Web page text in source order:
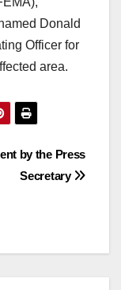
Donald
Officer for
area.
by the Press
Secretary